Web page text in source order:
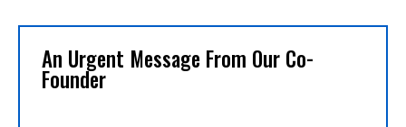
An Urgent Message From Our Co-
Founder